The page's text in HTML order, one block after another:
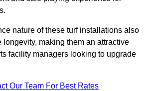
nature of these turf installations also
longevity, making them an attractive
facility managers looking to upgrade
Our Team For Best Rates